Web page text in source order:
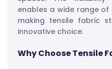
enables a wide range
making tensile fabric
innovative choice.
Why Choose Tensile